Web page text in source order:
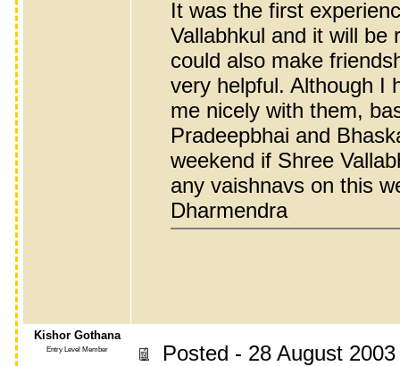
It was the first
Vallabhkul and it will be
could also make
very helpful. Although I
me nicely with them,
Pradeepbhai and
weekend if Shree
any vaishnavs on this
Dharmendra
Kishor Gothana
Entry Level Member Posted - 28 August